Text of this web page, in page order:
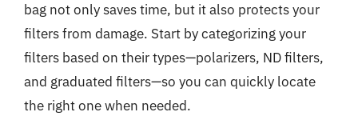
bag not only saves time, but it also protects your
filters from damage. Start by categorizing your
filters based on their types—polarizers, ND filters,
and graduated filters—so you can quickly locate
the right one when needed.